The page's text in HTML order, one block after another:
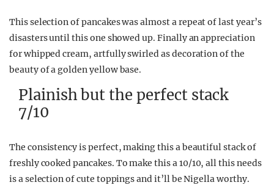
This selection of pancakes was almost a repeat of last year’s
disasters until this one showed up. Finally an appreciation
for whipped cream, artfully swirled as decoration of the
beauty of a golden yellow base.
Plainish but the perfect stack
7/10
The consistency is perfect, making this a beautiful stack of
freshly cooked pancakes. To make this a 10/10, all this needs
is a selection of cute toppings and it’ll be Nigella worthy.